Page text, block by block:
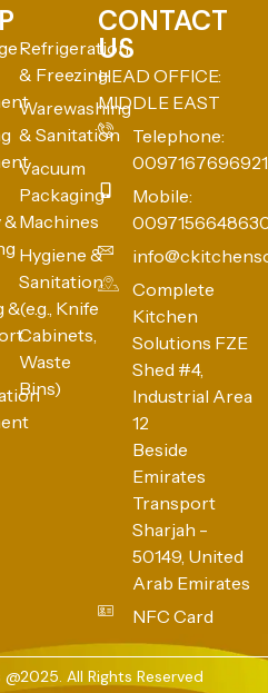
&
&
Refrigeration
& Freezing
Warewashing
& Sanitation
Vacuum
Packaging
Machines
Hygiene &
Sanitation
(e.g., Knife
Cabinets,
Waste
Bins)
CONTACT
US
HEAD OFFICE:
MIDDLE EAST
Telephone:
0097167696921
Mobile:
Complete
Kitchen
Solutions FZE
Shed #4,
Industrial Area
12
Beside
Emirates
Transport
Sharjah -
50149, United
Arab Emirates
NFC Card
All Rights Reserved